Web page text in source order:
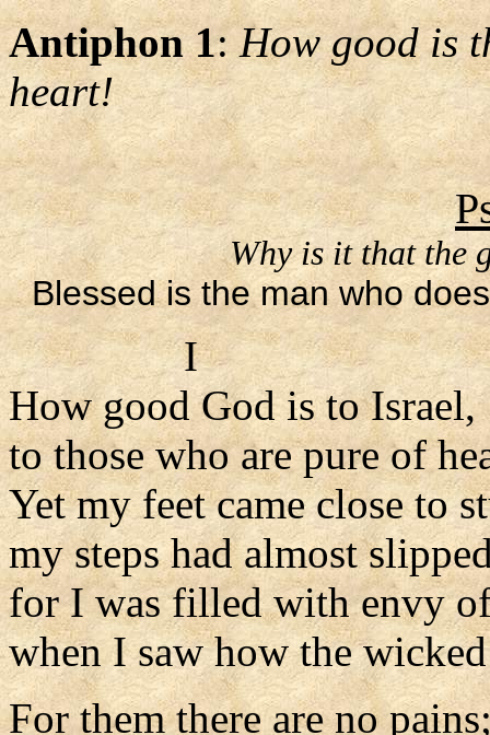
Antiphon 1:How good is
heart!
Why is it that the
Blessed is the man who
I
How good God is to Israel,
to those who are pure of
Yet my feet came close to
my steps had almost
for I was filled with envy
when I saw how the
For them there are no